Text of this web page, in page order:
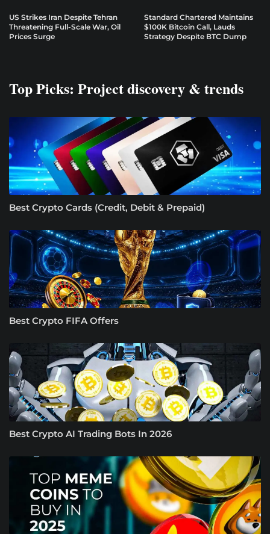
US Strikes Iran Despite Tehran
Threatening Full-Scale War, Oil
Prices Surge
Standard Chartered Maintains
$100K Bitcoin Call, Lauds
Strategy Despite BTC Dump
Top Picks: Project discovery & trends
Best Crypto Cards (Credit, Debit & Prepaid)
Best Crypto FIFA Offers
Best Crypto AI Trading Bots In 2026